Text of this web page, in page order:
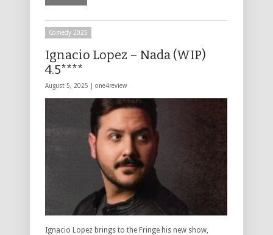
Comedy 2025
Ignacio Lopez – Nada (WIP)
4.5****
August 5, 2025 | one4review
Ignacio Lopez brings to the Fringe his new show,